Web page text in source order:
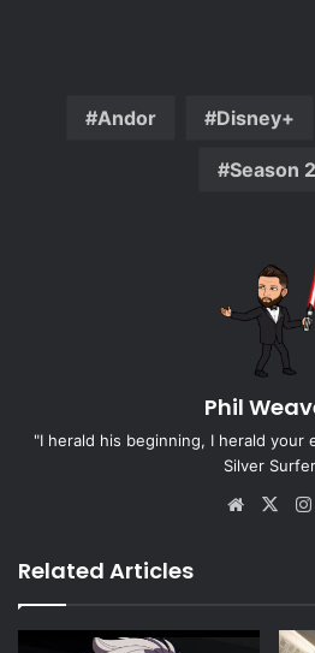
Andor Disney+
Season 2
Phil
"I herald his beginning, I herald your
Silver Surfer
Website
X
Related Articles